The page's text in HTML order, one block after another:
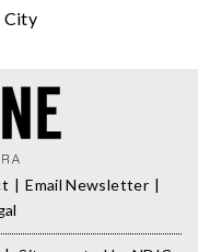
City
Email Newsletter